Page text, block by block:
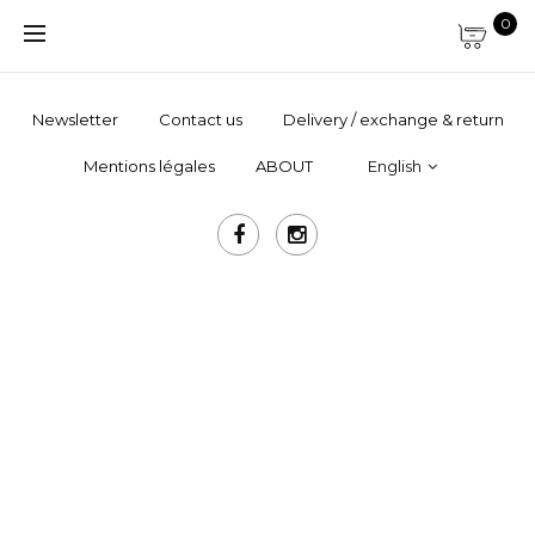
0
Newsletter Contact us Delivery / exchange & return
Mentions légales ABOUT English